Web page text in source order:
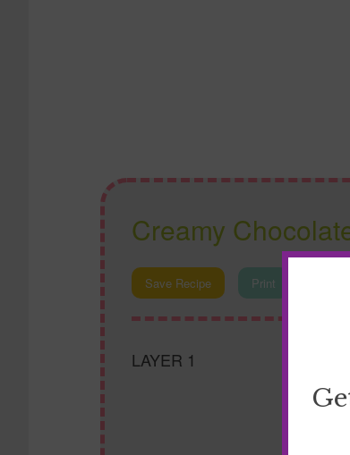
Creamy
Save Recipe Print
LAYER 1